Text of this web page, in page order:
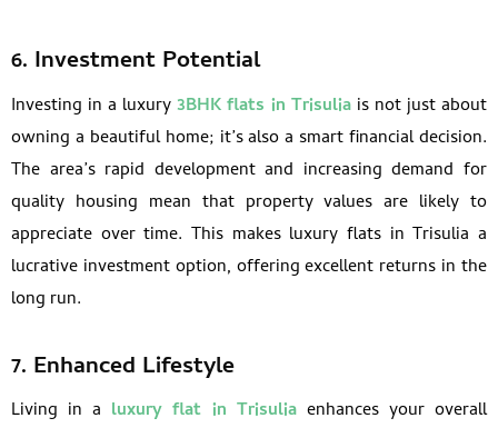
6. Investment Potential
Investing in a luxury 3BHK flats in Trisuliais not just about
owning a beautiful home; it’s also a smart financial decision.
The area’s rapid development and increasing demand for
quality housing mean that property values are likely to
appreciate over time. This makes luxury flats in Trisulia a
lucrative investment option, offering excellent returns in the
long run.
7. Enhanced Lifestyle
Living in a luxury flat in Trisuliaenhances your overall